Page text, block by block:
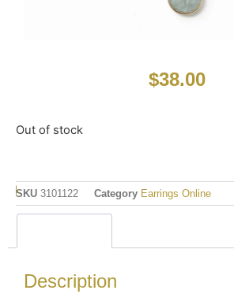
$38.00
Out of stock
SKU 3101122 Category Earrings Online
Description